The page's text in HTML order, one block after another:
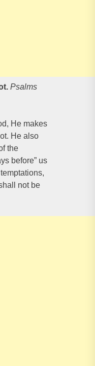
. Psalms
He makes
He also
the
before” us
not be